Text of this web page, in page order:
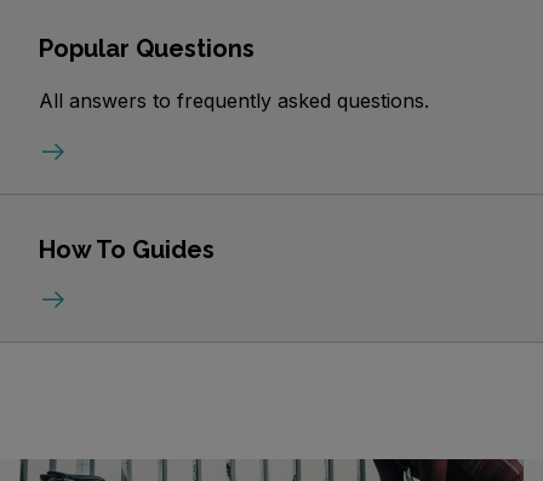
Popular Questions
All answers to frequently asked questions.
How To Guides